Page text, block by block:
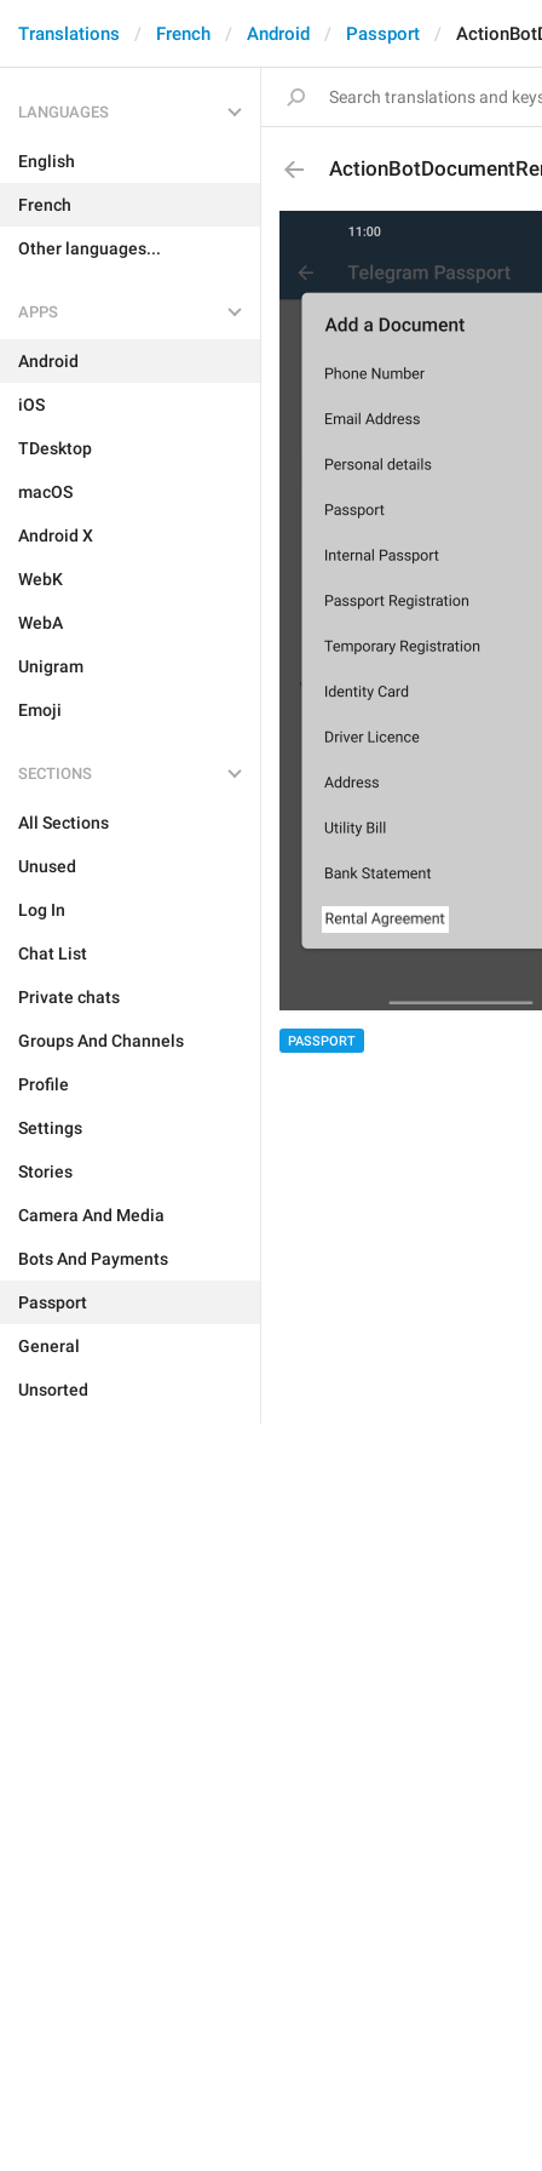
Translations French Android Passport
LANGUAGES
English
French
Other languages...
APPS
Android
iOS
TDesktop
macOS
Android X
WebK
WebA
Unigram
Emoji
SECTIONS
All Sections
Unused
Log In
Chat List
Private chats
Groups And Channels
Profile
Settings
Stories
Camera And Media
Bots And Payments
Passport
General
Unsorted
PASSPORT